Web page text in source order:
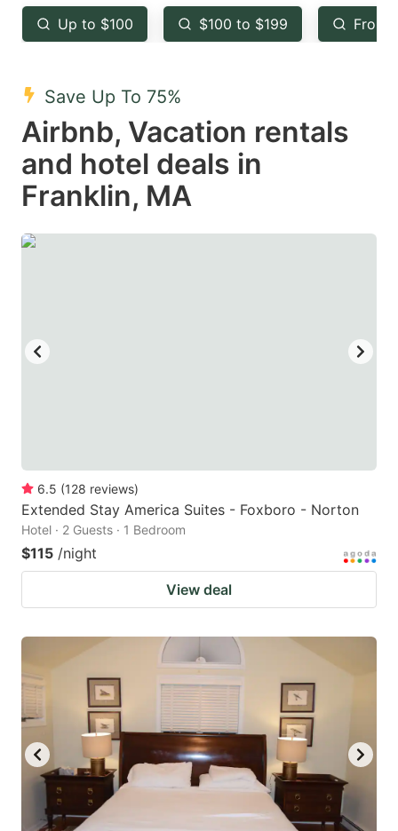
key
to
the
keyboard
shortcuts
for
changing
dates.
key
to
keyboard
shortcuts
for
dates.
Up to $100 $100 to $199 From
Save Up To 75%
Airbnb, Vacation rentals
and hotel deals in
Franklin, MA
6.5 (128 reviews)
Extended Stay America Suites - Foxboro - Norton
Hotel · 2 Guests · 1 Bedroom
$115 /night
View deal